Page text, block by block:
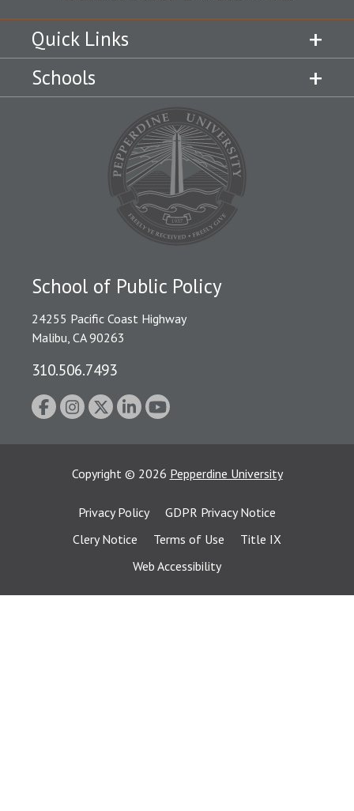
Quick Links
Schools
School of Public Policy
24255 Pacific Coast Highway
Malibu, CA 90263
310.506.7493
Copyright © 2026 Pepperdine University
Privacy Policy
GDPR Privacy Notice
Clery Notice
Terms of Use
Title IX
Web Accessibility